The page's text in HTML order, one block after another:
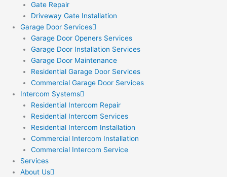
Gate Repair
Driveway Gate Installation
Garage Door Services
Garage Door Openers Services
Garage Door Installation Services
Garage Door Maintenance
Residential Garage Door Services
Commercial Garage Door Services
Intercom Systems
Residential Intercom Repair
Residential Intercom Services
Residential Intercom Installation
Commercial Intercom Installation
Commercial Intercom Service
Services
About Us